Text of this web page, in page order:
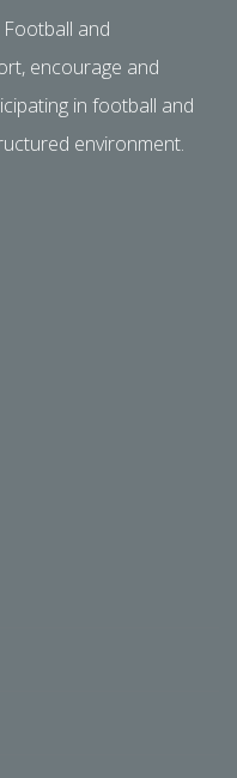
and
encourage and
in football and
environment.